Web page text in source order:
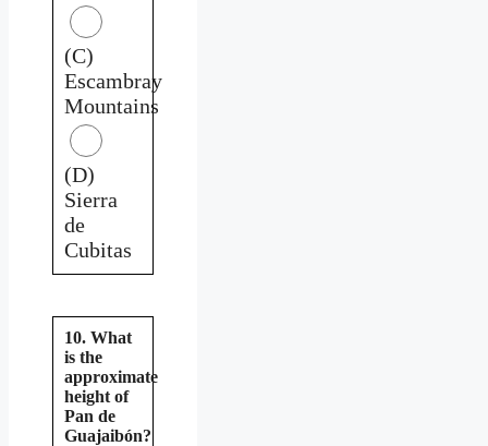
(C)
Escambray
Mountains
(D)
Sierra
de
Cubitas
10. What
is the
approximate
height of
Pan de
Guajaibón?